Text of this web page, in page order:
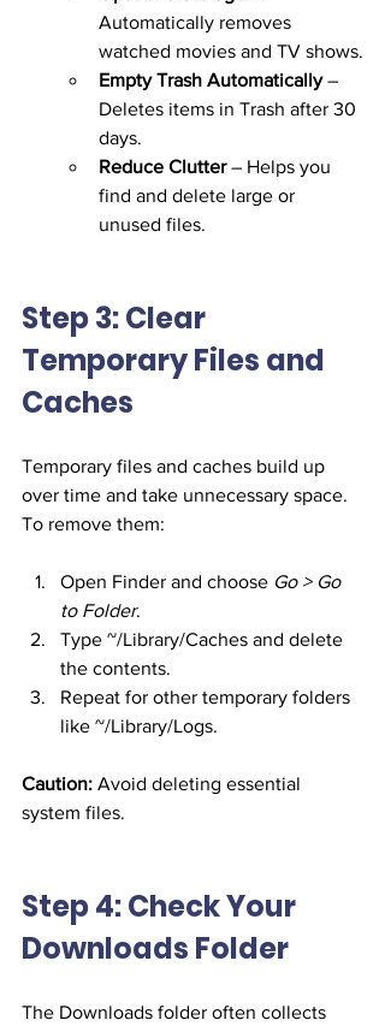
Automatically removes
watched movies and TV shows.
Empty Trash Automatically –
Deletes items in Trash after 30
days.
Reduce Clutter – Helps you
find and delete large or
unused files.
Step 3: Clear
Temporary Files and
Caches
Temporary files and caches build up
over time and take unnecessary space.
To remove them:
Open Finder and choose Go > Go
to Folder.
Type ~/Library/Caches and delete
the contents.
Repeat for other temporary folders
like ~/Library/Logs.
Caution: Avoid deleting essential
system files.
Step 4: Check Your
Downloads Folder
The Downloads folder often collects